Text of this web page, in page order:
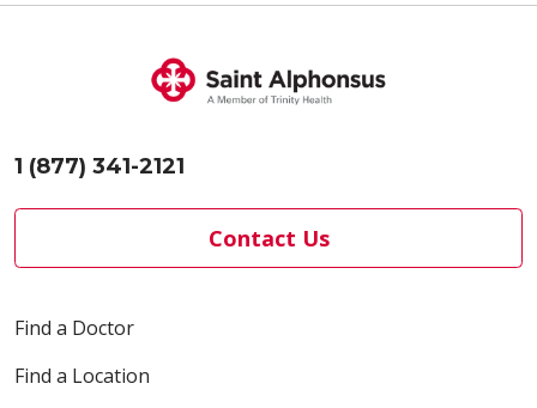
1 (877) 341-2121
Contact Us
Find a Doctor
Find a Location